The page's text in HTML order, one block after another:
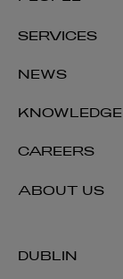
DUBLIN
SERVICES
NEWS
KNOWLEDGE
CAREERS
ABOUT US